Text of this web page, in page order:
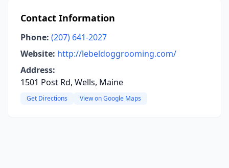
Contact Information
Phone: (207) 641-2027
Website: http://lebeldoggrooming.com/
Address:
1501 Post Rd, Wells, Maine
Get Directions View on Google Maps